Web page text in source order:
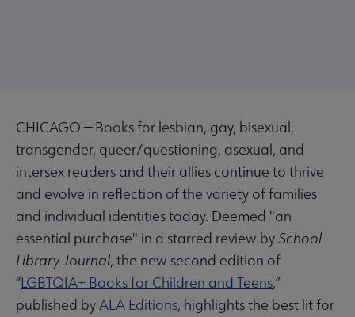
CHICAGO — Books for lesbian, gay, bisexual,
transgender, queer/questioning, asexual, and
intersex readers and their allies continue to thrive
and evolve in reflection of the variety of families
and individual identities today. Deemed "an
essential purchase" in a starred review bySchool
Library Journal, the new second edition of
“LGBTQIA+ Books for Children and Teens,”
published byALA Editions, highlights the best lit for